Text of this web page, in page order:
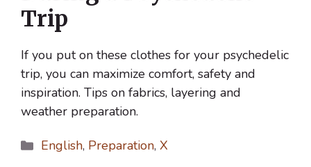
Trip
If you put on these clothes for your psychedelic
trip, you can maximize comfort, safety and
inspiration. Tips on fabrics, layering and
weather preparation.
Categories
English, Preparation, X